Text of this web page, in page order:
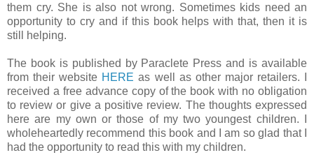
them cry. She is also not wrong. Sometimes kids need an
opportunity to cry and if this book helps with that, then it is
still helping.
The book is published by Paraclete Press and is available
from their website HERE as well as other major retailers. I
received a free advance copy of the book with no obligation
to review or give a positive review. The thoughts expressed
here are my own or those of my two youngest children. I
wholeheartedly recommend this book and I am so glad that I
had the opportunity to read this with my children.